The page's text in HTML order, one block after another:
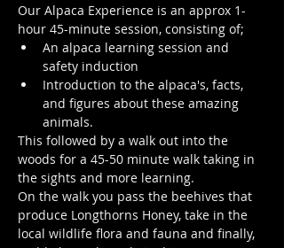
Our Alpaca Experience is an approx 1-
hour 45-minute session, consisting of;
An alpaca learning session and
safety induction
Introduction to the alpaca's, facts,
and figures about these amazing
animals.
This followed by a walk out into the
woods for a 45-50 minute walk taking in
the sights and more learning.
On the walk you pass the beehives that
produce Longthorns Honey, take in the
local wildlife flora and fauna and finally,